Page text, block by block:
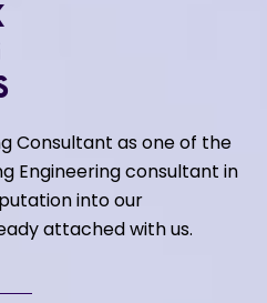
Consultant as one of the
Engineering consultant in
into our
attached with us.